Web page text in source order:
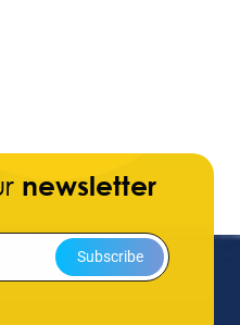
newsletter
Subscribe